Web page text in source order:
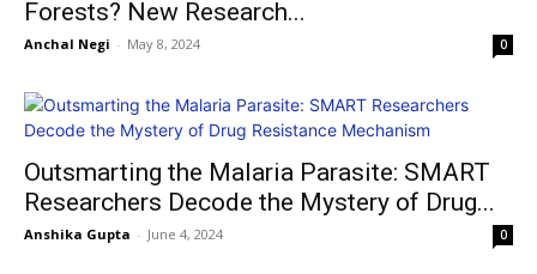
Forests? New Research...
Anchal Negi - May 8, 2024 0
Outsmarting the Malaria Parasite: SMART
Researchers Decode the Mystery of Drug...
Anshika Gupta - June 4, 2024 0